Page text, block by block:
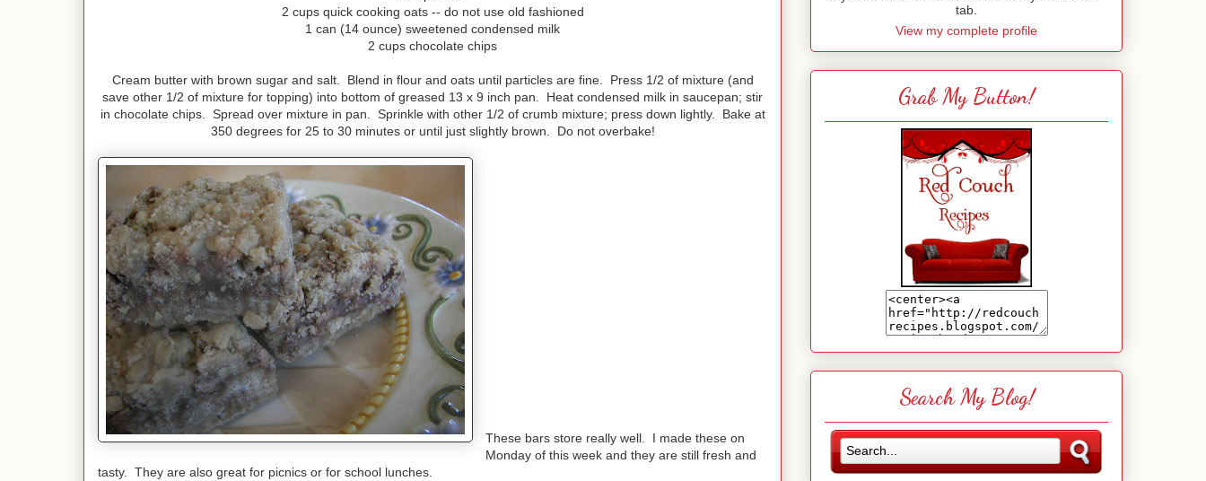
2 cups quick cooking oats -- do not use old fashioned
1 can (14 ounce) sweetened condensed milk
2 cups chocolate chips
Cream butter with brown sugar and salt. Blend in flour and oats until particles are fine. Press 1/2 of mixture (and
save other 1/2 of mixture for topping) into bottom of greased 13 x 9 inch pan. Heat condensed milk in saucepan; stir
in chocolate chips. Spread over mixture in pan. Sprinkle with other 1/2 of crumb mixture; press down lightly. Bake at
350 degrees for 25 to 30 minutes or until just slightly brown. Do not overbake!
These bars store really well. I made these on
Monday of this week and they are still fresh and
tasty. They are also great for picnics or for school lunches.
tab.
View my complete profile
Grab My Button!
Search My Blog!